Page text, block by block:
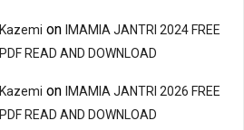
Kazemi on IMAMIA JANTRI 2024 FREE
PDF READ AND DOWNLOAD
Kazemi on IMAMIA JANTRI 2026 FREE
PDF READ AND DOWNLOAD